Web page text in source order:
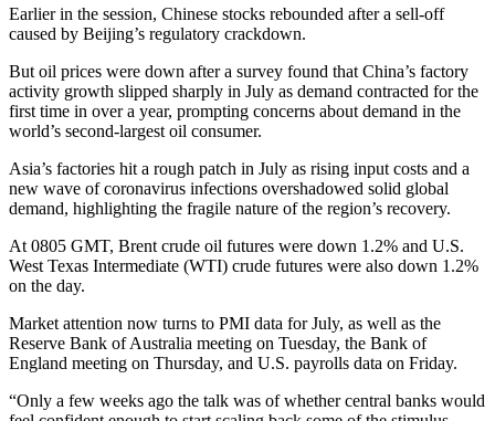
Earlier in the session, Chinese stocks rebounded after a sell-off
caused by Beijing’s regulatory crackdown.
But oil prices were down after a survey found that China’s factory
activity growth slipped sharply in July as demand contracted for the
first time in over a year, prompting concerns about demand in the
world’s second-largest oil consumer.
Asia’s factories hit a rough patch in July as rising input costs and a
new wave of coronavirus infections overshadowed solid global
demand, highlighting the fragile nature of the region’s recovery.
At 0805 GMT, Brent crude oil futures were down 1.2% and U.S.
West Texas Intermediate (WTI) crude futures were also down 1.2%
on the day.
Market attention now turns to PMI data for July, as well as the
Reserve Bank of Australia meeting on Tuesday, the Bank of
England meeting on Thursday, and U.S. payrolls data on Friday.
“Only a few weeks ago the talk was of whether central banks would